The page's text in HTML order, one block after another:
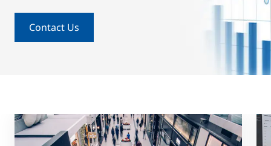
Contact Us